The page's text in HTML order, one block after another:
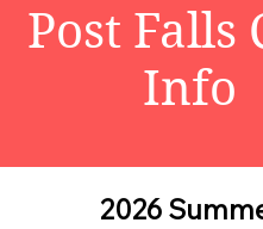
Post Falls
Info
2026